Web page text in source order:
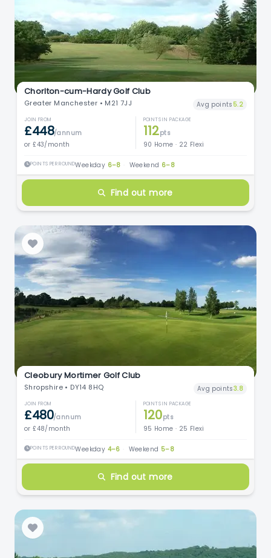
Chorlton-cum-Hardy Golf Club
Greater Manchester • M21 7JJ Avg points 5.2
JOIN FROM
£448/annum
or £43/month
POINTS IN PACKAGE
112pts
90 Home · 22 Flexi
POINTS PER ROUNDWeekday 6–8 Weekend 6–8
Find out more
Cleobury Mortimer Golf Club
Shropshire • DY14 8HQ Avg points3.8
JOIN FROM
£480/annum
or £48/month
POINTS IN PACKAGE
120pts
95 Home · 25 Flexi
POINTS PER ROUNDWeekday 4–6 Weekend 5–8
Find out more